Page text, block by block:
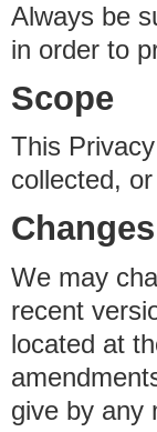
Always be
in order to
Scope
This
collected,
Changes
We may
recent
located at
give by any